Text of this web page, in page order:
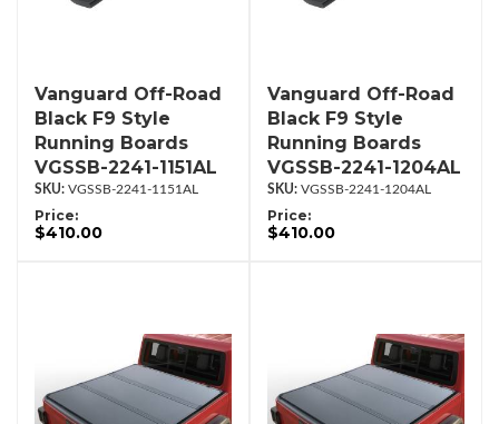
Vanguard Off-Road
Black F9 Style
Running Boards
VGSSB-2241-1151AL
VGSSB-2241-1151AL
Price:
$410.00
Vanguard Off-Road
Black F9 Style
Running Boards
VGSSB-2241-1204AL
VGSSB-2241-1204AL
Price:
$410.00